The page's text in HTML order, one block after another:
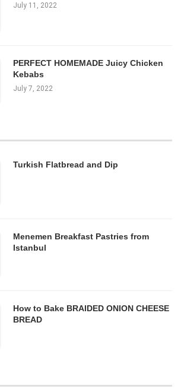
July 11, 2022
PERFECT HOMEMADE Juicy Chicken
Kebabs
July 7, 2022
Turkish Flatbread and Dip
Menemen Breakfast Pastries from
Istanbul
How to Bake BRAIDED ONION CHEESE
BREAD